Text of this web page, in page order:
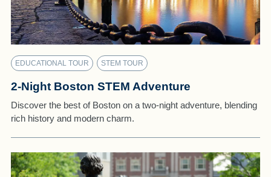
EDUCATIONAL TOUR STEM TOUR
2-Night Boston STEM Adventure
Discover the best of Boston on a two-night adventure, blending
rich history and modern charm.